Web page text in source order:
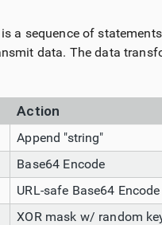
a sequence of
data. The data
Action
Append "string"
Base64 Encode
URL-safe Base64 Encode
XOR mask w/ random